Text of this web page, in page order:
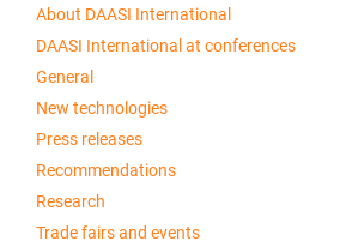
About DAASI International
DAASI International at conferences
General
New technologies
Press releases
Recommendations
Research
Trade fairs and events